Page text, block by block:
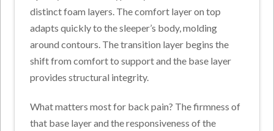
distinct foam layers. The comfort layer on top
adapts quickly to the sleeper’s body, molding
around contours. The transition layer begins the
shift from comfort to support and the base layer
provides structural integrity.
What matters most for back pain? The firmness of
that base layer and the responsiveness of the